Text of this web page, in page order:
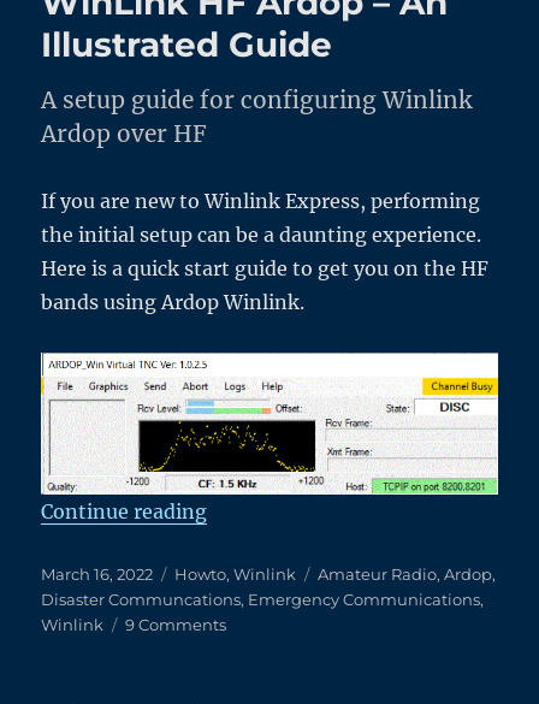
Illustrated Guide
A setup guide for configuring Winlink
Ardop over HF
If you are new to Winlink Express, performing
the initial setup can be a daunting experience.
Here is a quick start guide to get you on the HF
bands using Ardop Winlink.
Continue reading“WinLink HF Ardop – An
Posted
on
March 16, 2022 Categories
Howto,Winlink Tags
Amateur Radio,Ardop,
Disaster Communcations, Emergency Communications,
Winlink
9 Commentson